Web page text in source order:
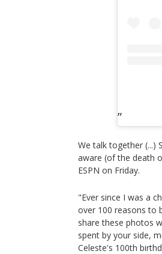
We talk together (...)
aware (of the death
ESPN on Friday.
"Ever since I was a
over 100 reasons to
share these photos
spent by your side,
Celeste's 100th